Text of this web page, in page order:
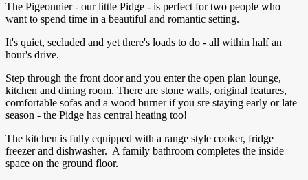
The Pigeonnier - our little Pidge - is perfect for two people who
want to spend time in a beautiful and romantic setting.
It's quiet, secluded and yet there's loads to do - all within half an
hour's drive.
Step through the front door and you enter the open plan lounge,
kitchen and dining room. There are stone walls, original features,
comfortable sofas and a wood burner if you sre staying early or late
season - the Pidge has central heating too!
The kitchen is fully equipped with a range style cooker, fridge
freezer and dishwasher. A family bathroom completes the inside
space on the ground floor.